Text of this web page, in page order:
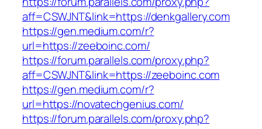
aff=CSWJNT&link=https://denkgallery.com
https://gen.medium.com/r?
url=https://zeeboinc.com/
https://forum.parallels.com/proxy.php?
aff=CSWJNT&link=https://zeeboinc.com
https://gen.medium.com/r?
url=https://novatechgenius.com/
https://forum.parallels.com/proxy.php?